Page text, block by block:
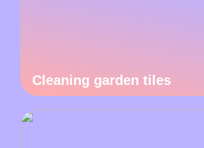
Cleaning garden tiles